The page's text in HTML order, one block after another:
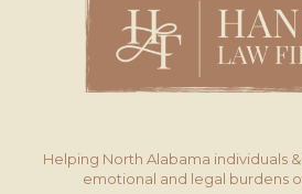
Helping North Alabama individuals
emotional and legal burdens